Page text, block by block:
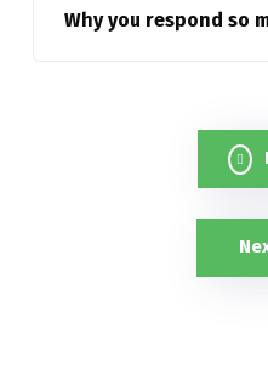
Why you respond so